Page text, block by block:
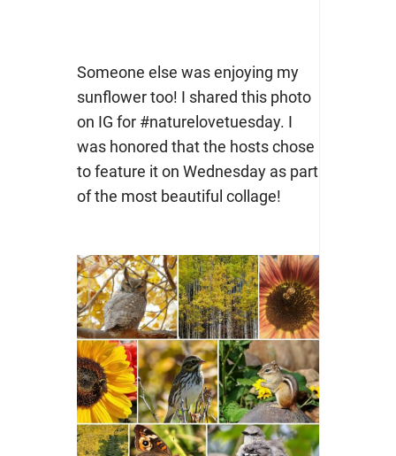
Someone else was enjoying my
sunflower too! I shared this photo
on IG for #naturelovetuesday. I
was honored that the hosts chose
to feature it on Wednesday as part
of the most beautiful collage!